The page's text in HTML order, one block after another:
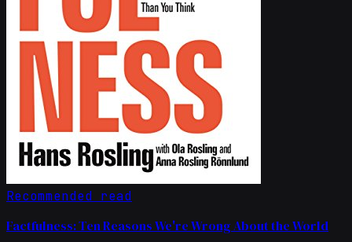
Recommended read
Factfulness: Ten Reasons We're Wrong About the World